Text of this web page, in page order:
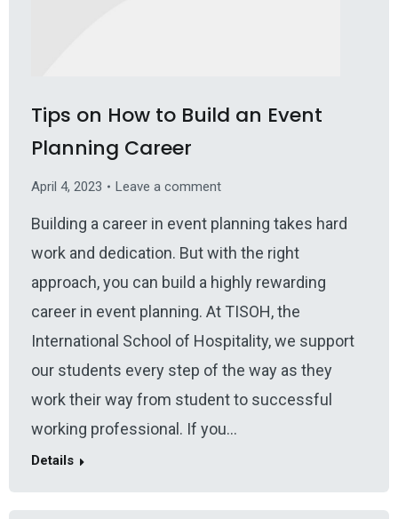
Tips on How to Build an Event
Planning Career
April 4, 2023 Leave a comment
Building a career in event planning takes hard
work and dedication. But with the right
approach, you can build a highly rewarding
career in event planning. At TISOH, the
International School of Hospitality, we support
our students every step of the way as they
work their way from student to successful
working professional. If you…
Details